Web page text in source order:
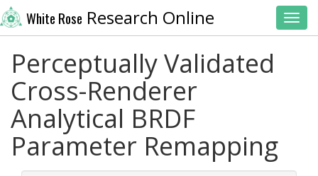
White Rose Research Online
Perceptually Validated
Cross-Renderer
Analytical BRDF
Parameter Remapping